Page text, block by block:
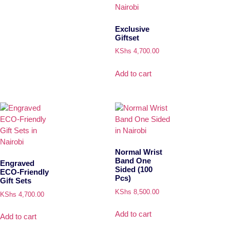
Exclusive
Giftset
KShs 4,700.00
Add to cart
Engraved
ECO-Friendly
Gift Sets
KShs 4,700.00
Add to cart
Normal Wrist
Band One
Sided (100
Pcs)
KShs 8,500.00
Add to cart